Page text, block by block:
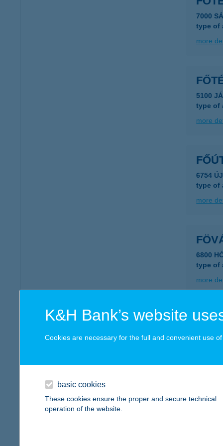
7000
type of
more
5100
type of
more
6754
type of
more
6800
type of
more
1052
1146
K&H Bank’s website
Cookies are necessary for the full and convenient use
basic cookies
These cookies ensure the proper and secure technical
operation of the website.